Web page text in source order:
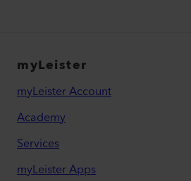
myLeister
myLeister Account
Academy
Services
myLeister Apps